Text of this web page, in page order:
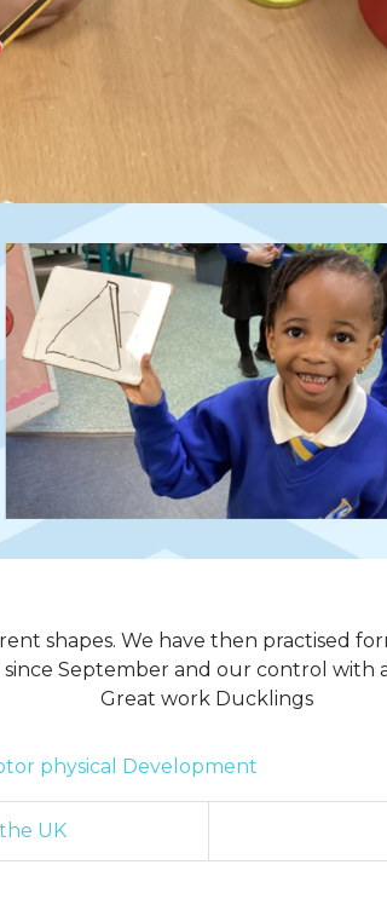
shapes. We have then practised
September and our control with
Great work Ducklings
physical Development
UK